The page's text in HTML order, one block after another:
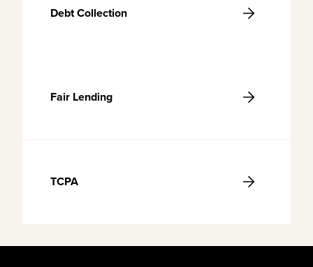
Debt Collection
Fair Lending
TCPA